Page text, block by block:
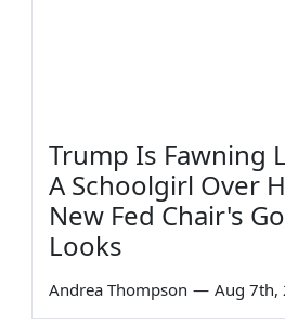
Trump Is Fawning
A Schoolgirl Over
New Fed Chair's
Looks
Andrea Thompson — Aug 7th,